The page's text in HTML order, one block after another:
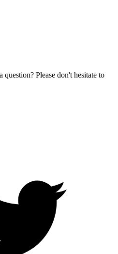
Please don't hesitate to